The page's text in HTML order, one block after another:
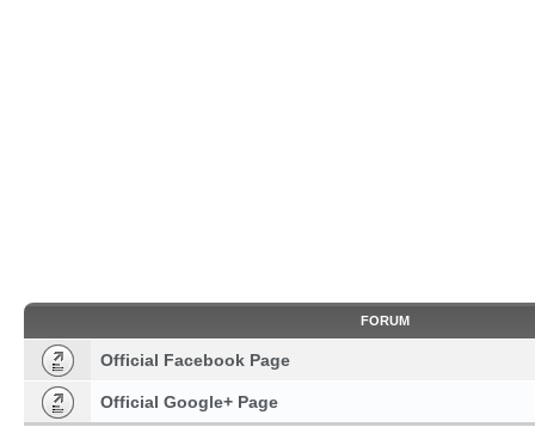
FORUM
Official Facebook Page
Official Google+ Page